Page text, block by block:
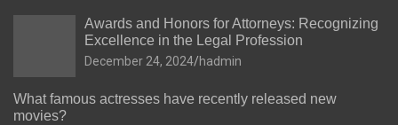
Awards and Honors for Attorneys: Recognizing
Excellence in the Legal Profession
December 24, 2024 hadmin
What famous actresses have recently released new
movies?